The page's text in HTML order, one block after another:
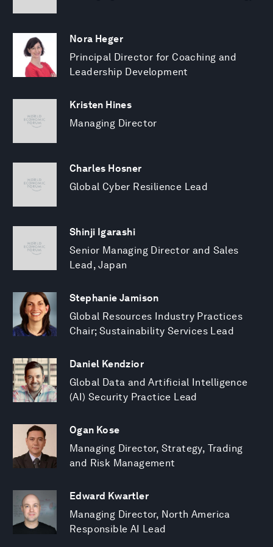
Nora Heger
Principal Director for Coaching and
Leadership Development
Kristen Hines
Managing Director
Charles Hosner
Global Cyber Resilience Lead
Shinji Igarashi
Senior Managing Director and Sales
Lead, Japan
Stephanie Jamison
Global Resources Industry Practices
Chair; Sustainability Services Lead
Daniel Kendzior
Global Data and Artificial Intelligence
(AI) Security Practice Lead
Ogan Kose
Managing Director, Strategy, Trading
and Risk Management
Edward Kwartler
Managing Director, North America
Responsible AI Lead